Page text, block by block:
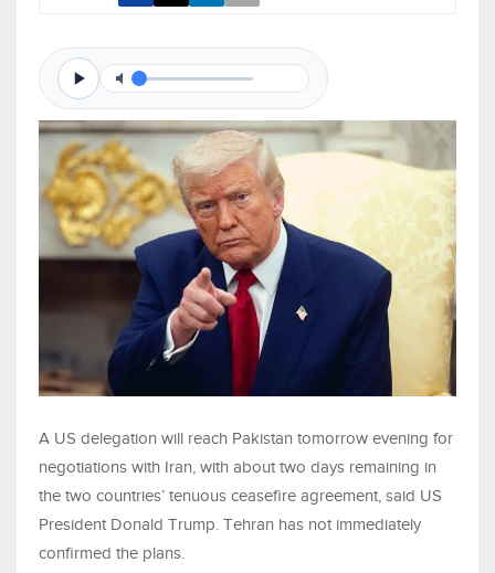
A US delegation will reach Pakistan tomorrow evening for
negotiations with Iran, with about two days remaining in
the two countries’ tenuous ceasefire agreement, said US
President Donald Trump. Tehran has not immediately
confirmed the plans.